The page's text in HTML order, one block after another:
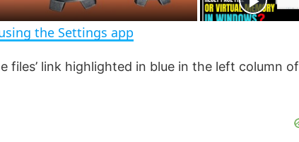
n
the Settings app
files’ link highlighted in blue in the left column of